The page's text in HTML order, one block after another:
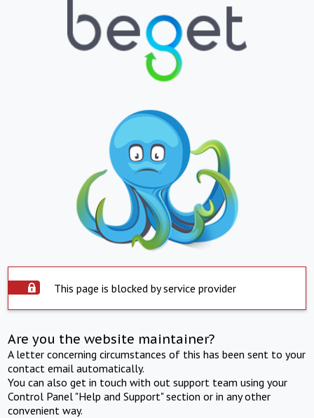
This page is blocked by service provider
Are you the website maintainer?
A letter concerning circumstances of this has been sent to your
contact email automatically.
You can also get in touch with out support team using your
Control Panel "Help and Support" section or in any other
convenient way.